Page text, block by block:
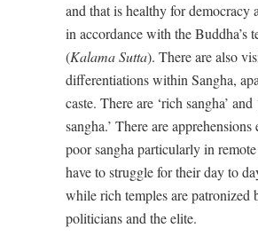
and that is healthy for democracy
in accordance with the Buddha’s
(Kalama Sutta). There are also
differentiations within Sangha,
caste. There are ‘rich sangha’ and
sangha.’ There are apprehensions
poor sangha particularly in
have to struggle for their day to
while rich temples are patronized
politicians and the elite.